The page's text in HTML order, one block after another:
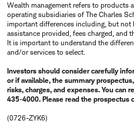
Wealth management refers to products
operating subsidiaries of The Charles
important differences including, but not
assistance provided, fees charged, and
It is important to understand the
and/or services to select.
Investors should consider carefully
or if available, the summary
risks, charges, and expenses. You can
435-4000. Please read the prospectus
(0726-ZYK6)